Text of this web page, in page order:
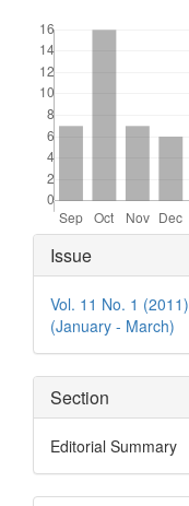
Article
Details
Issue
Vol. 11 No. 1
(January - March)
Section
Editorial Summary